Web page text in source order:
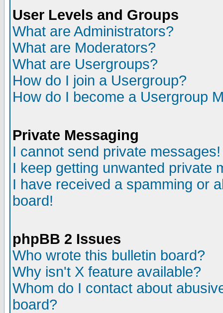
User Levels and Groups
What are Administrators?
What are Moderators?
What are Usergroups?
How do I join a Usergroup?
How do I become a Usergroup
Private Messaging
I cannot send private messages!
I keep getting unwanted private
I have received a spamming or
board!
phpBB 2 Issues
Who wrote this bulletin board?
Why isn't X feature available?
Whom do I contact about
board?